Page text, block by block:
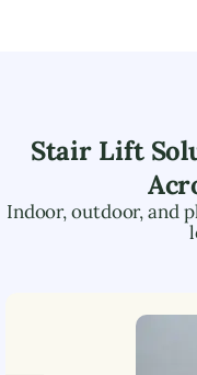
Stair Lift
Indoor, outdoor, and